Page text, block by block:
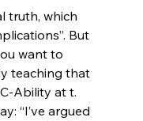
truth, which
But
want to
teaching that
Ability at t.
“I’ve argued